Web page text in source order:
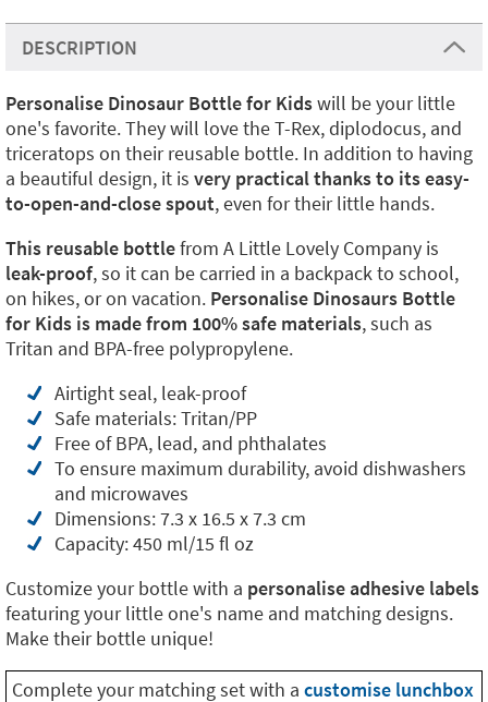
DESCRIPTION
Personalise Dinosaur Bottle for Kidswill be your little
one's favorite. They will love the T-Rex, diplodocus, and
triceratops on their reusable bottle. In addition to having
a beautiful design, it is very practical thanks to its easy-
to-open-and-close spout, even for their little hands.
This reusable bottlefrom A Little Lovely Company is
leak-proof, so it can be carried in a backpack to school,
on hikes, or on vacation. Personalise Dinosaurs Bottle
for Kids is made from 100% safe materials, such as
Tritan and BPA-free polypropylene.
Airtight seal, leak-proof
Safe materials: Tritan/PP
Free of BPA, lead, and phthalates
To ensure maximum durability, avoid dishwashers
and microwaves
Dimensions: 7.3 x 16.5 x 7.3 cm
Capacity: 450 ml/15 fl oz
Customize your bottle with a personalise adhesive labels
featuring your little one's name and matching designs.
Make their bottle unique!
Complete your matching set with a customise lunchbox